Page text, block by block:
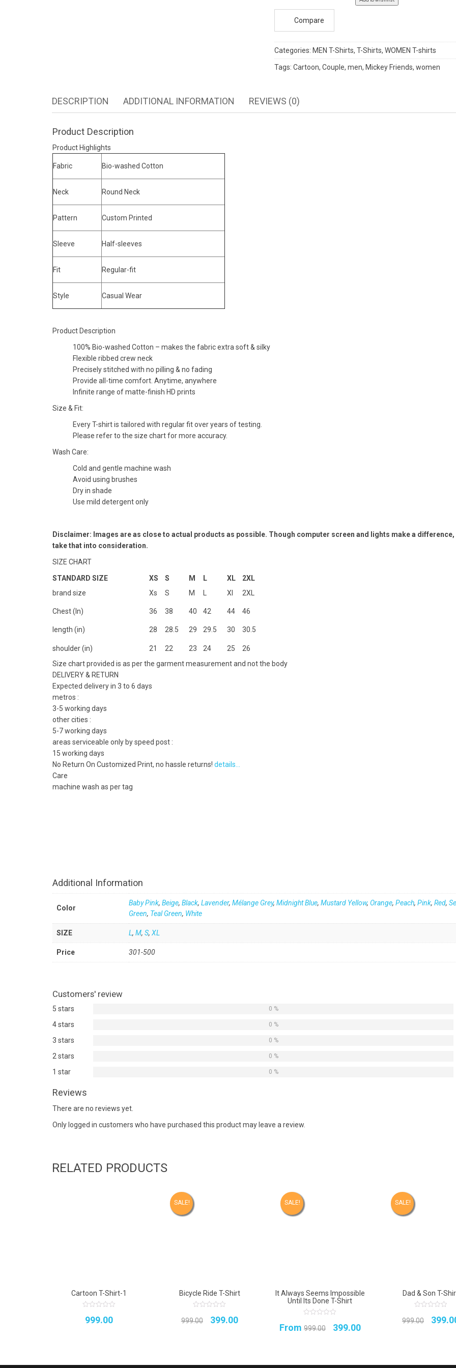
Compare
Categories: MEN T-Shirts, T-Shirts, WOMEN T-shirts
Tags: Cartoon, Couple, men, Mickey Friends, women
DESCRIPTION ADDITIONAL INFORMATION REVIEWS (0)
Product Description
Product Highlights
Fabric Bio-washed Cotton
Neck Round Neck
Pattern Custom Printed
Sleeve Half-sleeves
Fit Regular-fit
Style Casual Wear
Product Description
100% Bio-washed Cotton – makes the fabric extra soft & silky
Flexible ribbed crew neck
Precisely stitched with no pilling & no fading
Provide all-time comfort. Anytime, anywhere
Infinite range of matte-finish HD prints
Size & Fit:
Every T-shirt is tailored with regular fit over years of testing.
Please refer to the size chart for more accuracy.
Wash Care:
Cold and gentle machine wash
Avoid using brushes
Dry in shade
Use mild detergent only
Disclaimer: Images are as close to actual products as possible. Though computer screen and lights make a difference,
take that into consideration.
SIZE CHART
STANDARD SIZE
XS S M L XL
2XL
brand size
Xs S M L Xl 2XL
Chest (In) 36 38 40 42 44 46
length (in) 28 28.5 29 29.5 30 30.5
shoulder (in) 21 22 23 24 25
26
Size chart provided is as per the garment measurement and not the body
DELIVERY & RETURN
Expected delivery in 3 to 6 days
metros :
3-5 working days
other cities :
5-7 working days
areas serviceable only by speed post :
15 working days
No Return On Customized Print, no hassle returns! details…
Care
machine wash as per tag
Additional Information
Color
Baby Pink, Beige, Black, Lavender, Mélange Grey, Midnight Blue, Mustard Yellow, Orange, Peach, Pink, Red,
Green, Teal Green, White
SIZE L, M, S, XL
Price 301-500
Customers' review
5 stars 0 %
4 stars 0 %
3 stars 0 %
2 stars 0 %
1 star 0 %
Reviews
There are no reviews yet.
Only logged in customers who have purchased this product may leave a review.
RELATED PRODUCTS
Cartoon T-Shirt-1
out
of
999.00
SALE!
Bicycle Ride T-Shirt
out
of
999.00
Original
399.00Current
SALE!
It Always Seems Impossible
Until Its Done T-Shirt
out
of
From 999.00
Original
399.00Current
SALE!
Dad & Son T-
out
of
999.00